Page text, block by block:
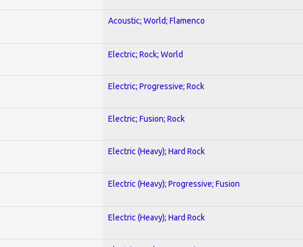
Acoustic; World; Flamenco
Electric; Rock; World
Electric; Progressive; Rock
Electric; Fusion; Rock
Electric (Heavy); Hard Rock
Electric (Heavy); Progressive; Fusion
Electric (Heavy); Hard Rock